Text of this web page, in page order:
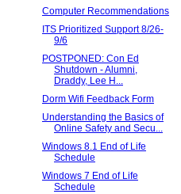
Computer Recommendations
ITS Prioritized Support 8/26-
9/6
POSTPONED: Con Ed
Shutdown - Alumni,
Draddy, Lee H...
Dorm Wifi Feedback Form
Understanding the Basics of
Online Safety and Secu...
Windows 8.1 End of Life
Schedule
Windows 7 End of Life
Schedule